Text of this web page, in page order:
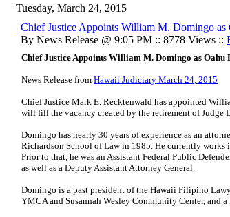
Tuesday, March 24, 2015
Chief Justice Appoints William M. Domingo as
By News Release @ 9:05 PM :: 8778 Views ::
Chief Justice Appoints William M. Domingo as Oahu
News Release from Hawaii Judiciary March 24, 2015
Chief Justice Mark E. Recktenwald has appointed
will fill the vacancy created by the retirement of Judge
Domingo has nearly 30 years of experience as an
Richardson School of Law in 1985. He currently
Prior to that, he was an Assistant Federal Public
as well as a Deputy Assistant Attorney General.
Domingo is a past president of the Hawaii Filipino
YMCA and Susannah Wesley Community Center, and